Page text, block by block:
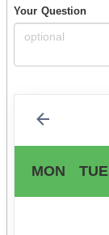
Your Question
MON TUE